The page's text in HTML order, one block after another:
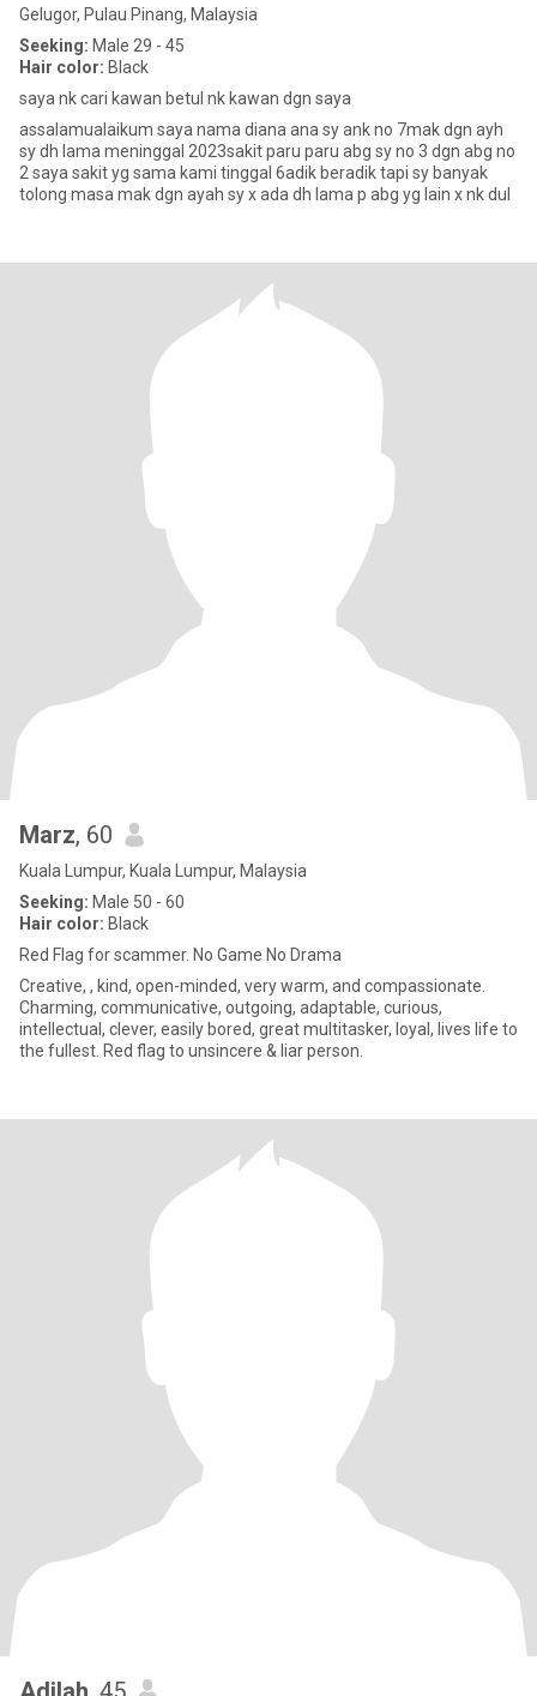
Gelugor, Pulau Pinang, Malaysia
Seeking: Male 29 - 45
Hair color: Black
saya nk cari kawan betul nk kawan dgn saya
assalamualaikum saya nama diana ana sy ank no 7mak dgn ayh
sy dh lama meninggal 2023sakit paru paru abg sy no 3 dgn abg no
2 saya sakit yg sama kami tinggal 6adik beradik tapi sy banyak
tolong masa mak dgn ayah sy x ada dh lama p abg yg lain x nk dul
Marz, 60
Kuala Lumpur, Kuala Lumpur, Malaysia
Seeking: Male 50 - 60
Hair color: Black
Red Flag for scammer. No Game No Drama
Creative, , kind, open-minded, very warm, and compassionate.
Charming, communicative, outgoing, adaptable, curious,
intellectual, clever, easily bored, great multitasker, loyal, lives life to
the fullest. Red flag to unsincere & liar person.